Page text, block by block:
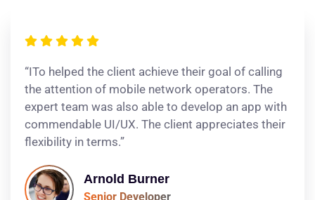
“ITo helped the client achieve their goal of calling
the attention of mobile network operators. The
expert team was also able to develop an app with
commendable UI/UX. The client appreciates their
flexibility in terms.”
Arnold Burner
Senior Developer